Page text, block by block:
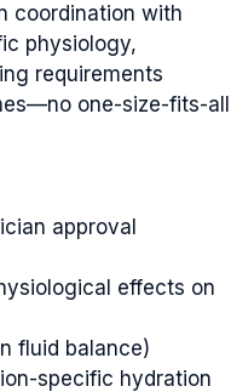
coordination with
physiology,
requirements
one-size-fits-all
approval
effects on
fluid balance)
specific hydration